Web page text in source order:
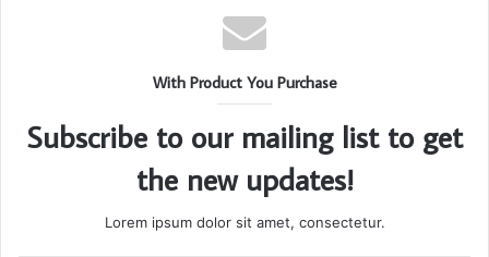
With Product You Purchase
Subscribe to our mailing list to get
the new updates!
Lorem ipsum dolor sit amet, consectetur.